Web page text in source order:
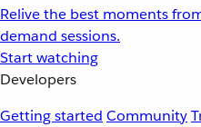
Relive the best moments
demand sessions.
Start watching
Developers
Getting started Community